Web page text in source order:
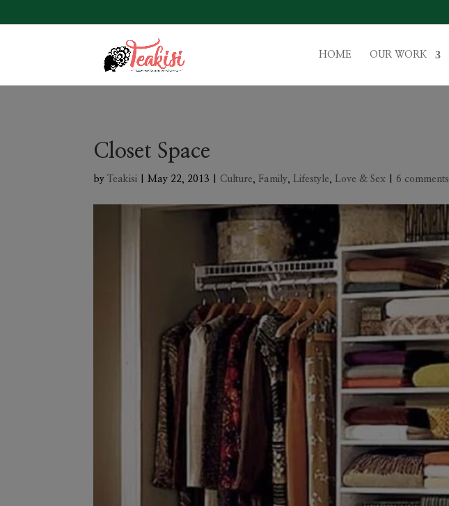
HOME OUR WORK
Closet Space
by Teakisi |May 22, 2013 Culture,Family, Lifestyle, Love & Sex 6 comments